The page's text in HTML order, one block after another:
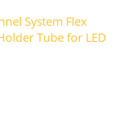
System Flex
Tube for LED